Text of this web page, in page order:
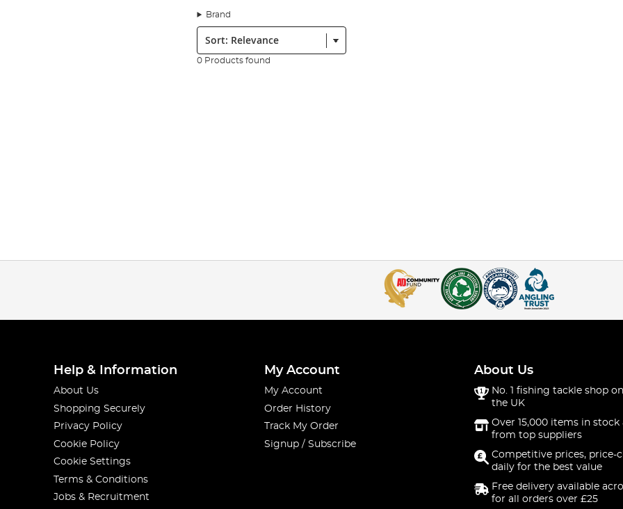
Brand
Sort:
0 Products found
Help & Information
About Us
Shopping Securely
Privacy Policy
Cookie Policy
Cookie Settings
Terms & Conditions
Jobs & Recruitment
My Account
My Account
Order History
Track My Order
Signup / Subscribe
About Us
No. 1 fishing tackle shop
the UK
Over 15,000 items in stock
from top suppliers
Competitive prices, price-
daily for the best value
Free delivery available
for all orders over £25